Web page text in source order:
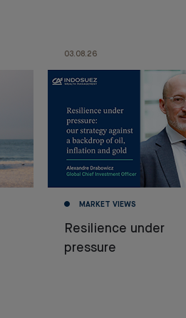
03.08.26
MARKET VIEWS
Resilience under
pressure